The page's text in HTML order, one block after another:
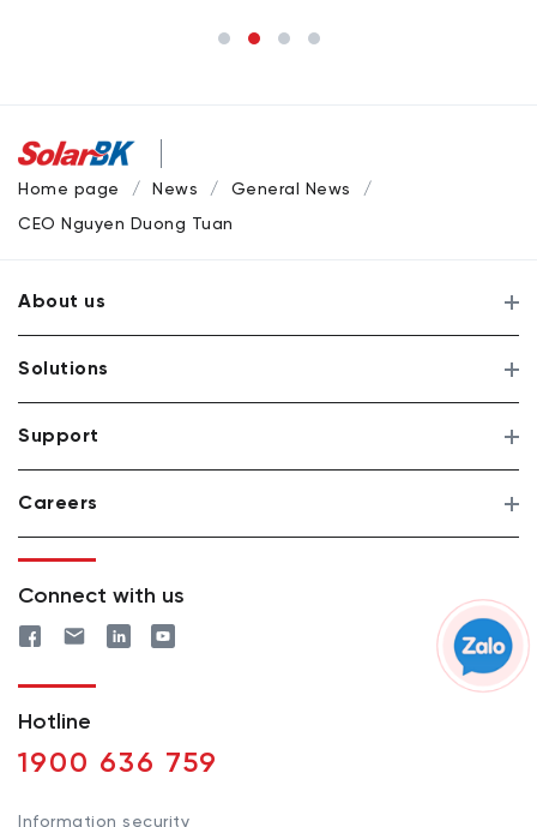
Home page News
General News
CEO Nguyen Duong Tuan: Standardizing Installation
About us
Solutions
Support
Careers
Connect with us
Hotline
1900 636 759
Information security